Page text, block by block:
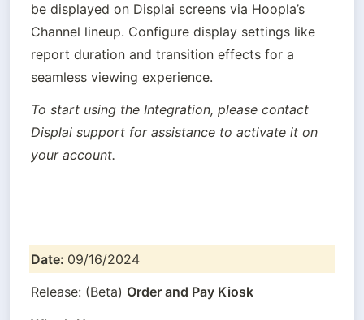
be displayed on Displai screens via Hoopla’s
Channel lineup. Configure display settings like
report duration and transition effects for a
seamless viewing experience.
To start using the Integration, please contact
Displai support for assistance to activate it on
your account.
Date: 09/16/2024
Release: (Beta) Order and Pay Kiosk